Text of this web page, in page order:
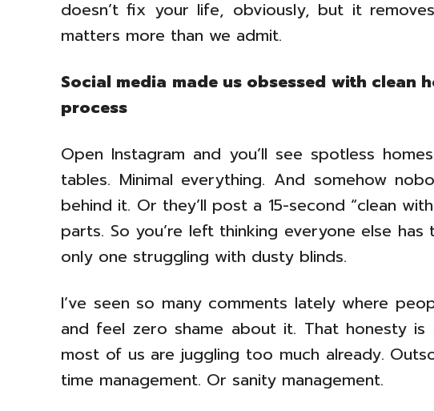
doesn’t fix your life, obviously, but it
matters more than we admit.
Social media made us obsessed with clean
process
Open Instagram and you’ll see spotless
tables. Minimal everything. And somehow
behind it. Or they’ll post a 15-second “clean
parts. So you’re left thinking everyone else
only one struggling with dusty blinds.
I’ve seen so many comments lately where
and feel zero shame about it. That honesty is
most of us are juggling too much already.
time management. Or sanity management.